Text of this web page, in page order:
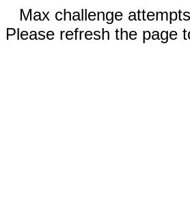
Max challenge
Please refresh the page